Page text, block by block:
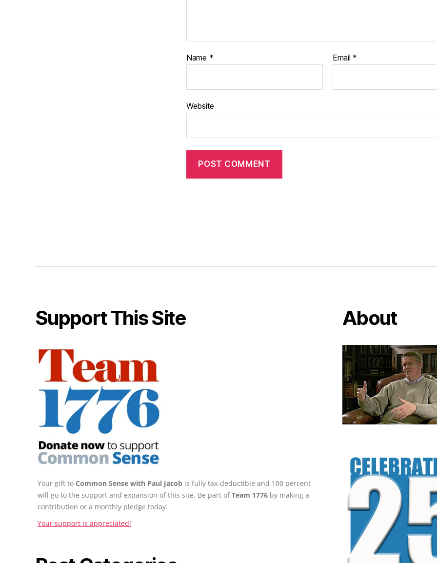
Name * Email *
Website
Support This Site
Your gift to Common Sense with Paul Jacob is fully tax-deductible and 100 percent
will go to the support and expansion of this site. Be part ofTeam 1776 by making a
contribution or a monthly pledge today.
Your support is appreciated!
About